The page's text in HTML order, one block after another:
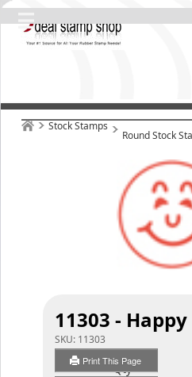
Stock Stamps
Round Stock
11303 - Happy
SKU: 11303
Print This Page
Qty